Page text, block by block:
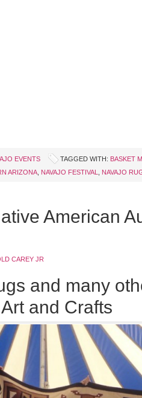
EVENTS TAGGED WITH: BASKET
ARIZONA NAVAJO FESTIVAL NAVAJO
American
CAREY JR
and many
and Crafts